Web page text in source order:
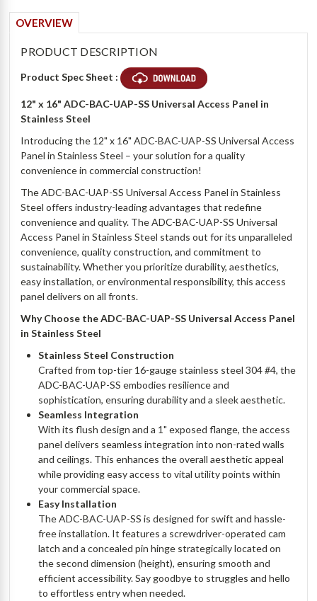
OVERVIEW
PRODUCT DESCRIPTION
Product Spec Sheet :
12" x 16" ADC-BAC-UAP-SS Universal Access Panel in
Stainless Steel
Introducing the 12" x 16" ADC-BAC-UAP-SS Universal Access
Panel in Stainless Steel – your solution for a quality
convenience in commercial construction!
The ADC-BAC-UAP-SS Universal Access Panel in Stainless
Steel offers industry-leading advantages that redefine
convenience and quality. The ADC-BAC-UAP-SS Universal
Access Panel in Stainless Steel stands out for its unparalleled
convenience, quality construction, and commitment to
sustainability. Whether you prioritize durability, aesthetics,
easy installation, or environmental responsibility, this access
panel delivers on all fronts.
Why Choose the ADC-BAC-UAP-SS Universal Access Panel
in Stainless Steel
Stainless Steel Construction
Crafted from top-tier 16-gauge stainless steel 304 #4, the
ADC-BAC-UAP-SS embodies resilience and
sophistication, ensuring durability and a sleek aesthetic.
Seamless Integration
With its flush design and a 1" exposed flange, the access
panel delivers seamless integration into non-rated walls
and ceilings. This enhances the overall aesthetic appeal
while providing easy access to vital utility points within
your commercial space.
Easy Installation
The ADC-BAC-UAP-SS is designed for swift and hassle-
free installation. It features a screwdriver-operated cam
latch and a concealed pin hinge strategically located on
the second dimension (height), ensuring smooth and
efficient accessibility. Say goodbye to struggles and hello
to effortless entry when needed.